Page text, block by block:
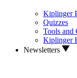
Kiplinger
Quizzes
Tools and
Kiplinger
Newsletters